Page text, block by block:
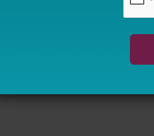
Design,
and support existing
services by providing business